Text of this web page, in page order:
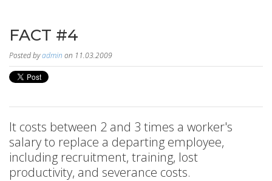
FACT #4
Posted byadmin on 11.03.2009
It costs between 2 and 3 times a worker's
salary to replace a departing employee,
including recruitment, training, lost
productivity, and severance costs.